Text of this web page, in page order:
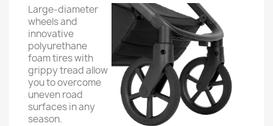
Large-diameter
wheels and
innovative
polyurethane
foam tires with
grippy tread allow
you to overcome
uneven road
surfaces in any
season.